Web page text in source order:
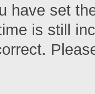
have set
is still